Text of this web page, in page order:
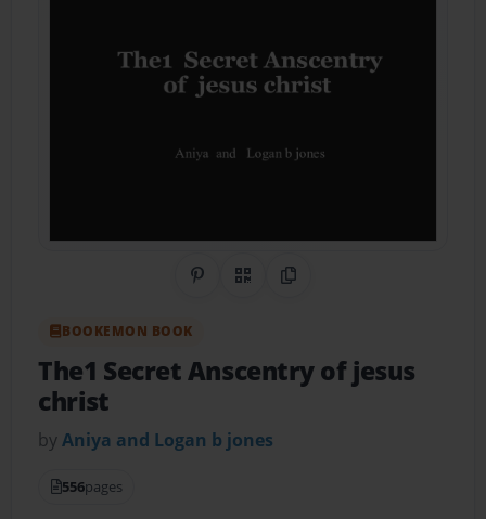
Share on Pinterest
QR CodeCopy Link
BOOKEMON BOOK
The1 Secret Anscentry of jesus
christ
byAniya and Logan b jones
556pages